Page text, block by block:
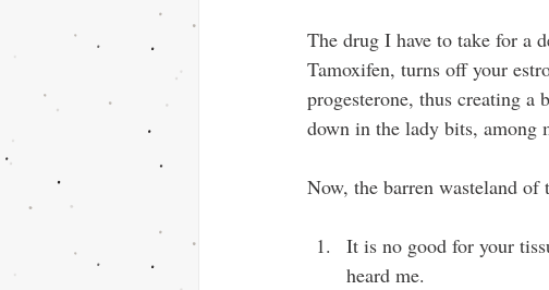
The drug I have to take for a
Tamoxifen, turns off your
progesterone, thus creating a
down in the lady bits, among
Now, the barren wasteland
It is no good for your
heard me.